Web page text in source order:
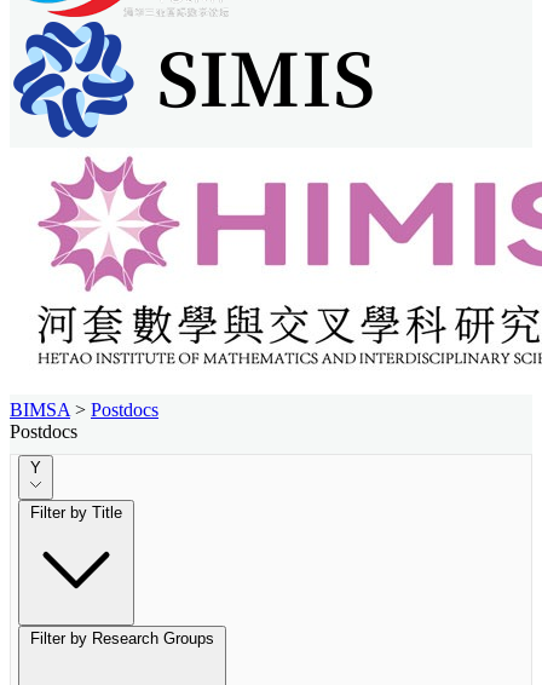
BIMSA > Postdocs
Postdocs
Y
Filter by Title
Filter by Research Groups